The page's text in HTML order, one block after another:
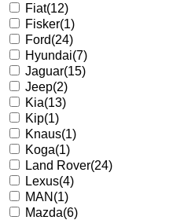
Fiat(12)
Fisker(1)
Ford(24)
Hyundai(7)
Jaguar(15)
Jeep(2)
Kia(13)
Kip(1)
Knaus(1)
Koga(1)
Land Rover(24)
Lexus(4)
MAN (1)
Mazda(6)